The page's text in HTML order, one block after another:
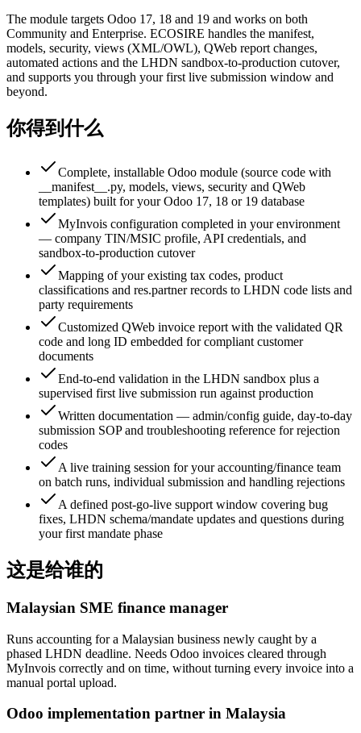
The module targets Odoo 17, 18 and 19 and works on both
Community and Enterprise. ECOSIRE handles the manifest,
models, security, views (XML/OWL), QWeb report changes,
automated actions and the LHDN sandbox-to-production cutover,
and supports you through your first live submission window and
beyond.
你得到什么
Complete, installable Odoo module (source code with
__manifest__.py, models, views, security and QWeb
templates) built for your Odoo 17, 18 or 19 database
MyInvois configuration completed in your environment
— company TIN/MSIC profile, API credentials, and
sandbox-to-production cutover
Mapping of your existing tax codes, product
classifications and res.partner records to LHDN code lists and
party requirements
Customized QWeb invoice report with the validated QR
code and long ID embedded for compliant customer
documents
End-to-end validation in the LHDN sandbox plus a
supervised first live submission run against production
Written documentation — admin/config guide, day-to-day
submission SOP and troubleshooting reference for rejection
codes
A live training session for your accounting/finance team
on batch runs, individual submission and handling rejections
A defined post-go-live support window covering bug
fixes, LHDN schema/mandate updates and questions during
your first mandate phase
这是给谁的
Malaysian SME finance manager
Runs accounting for a Malaysian business newly caught by a
phased LHDN deadline. Needs Odoo invoices cleared through
MyInvois correctly and on time, without turning every invoice into a
manual portal upload.
Odoo implementation partner in Malaysia